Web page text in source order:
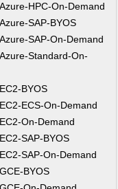
HPC-On-Demand
SAP-BYOS
SAP-On-Demand
Standard-On-
BYOS
ECS-On-Demand
On-Demand
SAP-BYOS
SAP-On-Demand
BYOS